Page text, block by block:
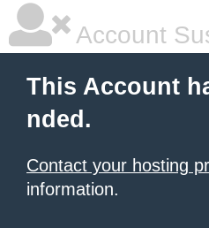
Account
This Account
nded.
Contact your hosting
information.